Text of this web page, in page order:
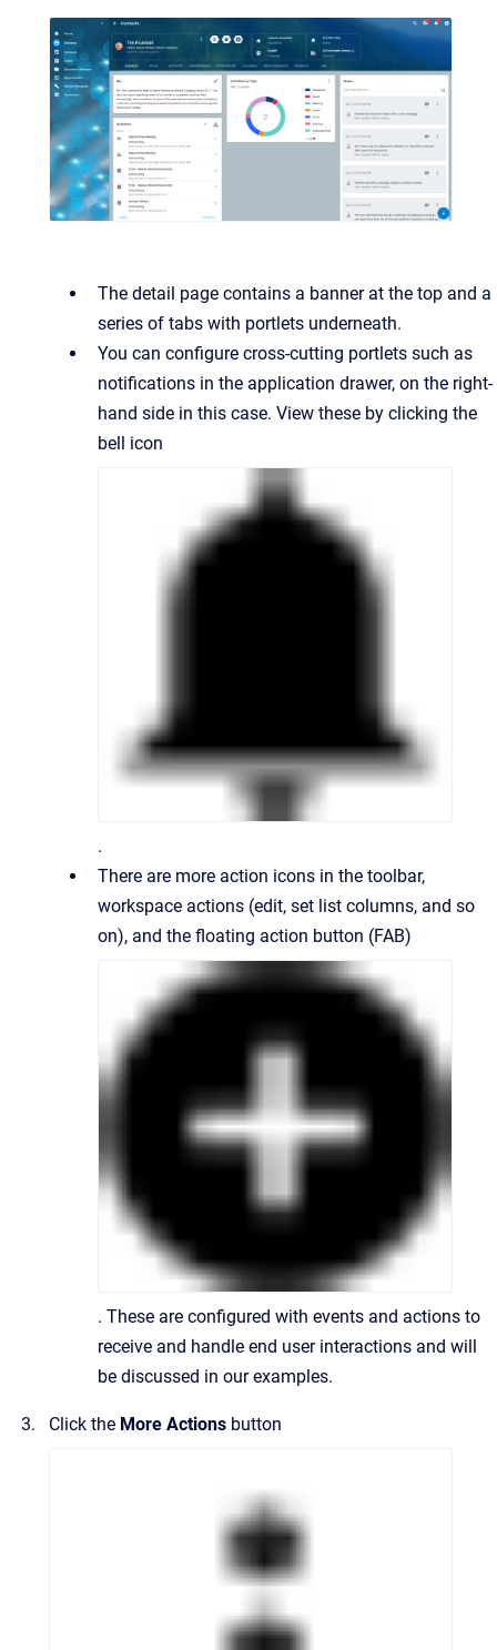
The detail page contains a banner at the top and a
series of tabs with portlets underneath.
You can configure cross-cutting portlets such as
notifications in the application drawer, on the right-
hand side in this case. View these by clicking the
bell icon
.
There are more action icons in the toolbar,
workspace actions (edit, set list columns, and so
on), and the floating action button (FAB)
. These are configured with events and actions to
receive and handle end user interactions and will
be discussed in our examples.
Click the More Actions button